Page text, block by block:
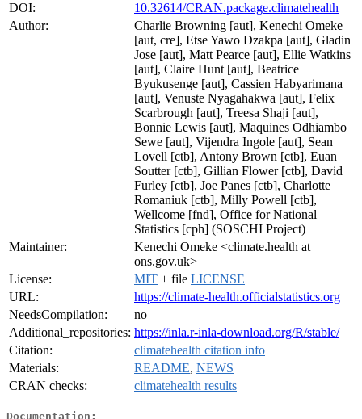
DOI:
10.32614/CRAN.package.climatehealth
Author:
Charlie Browning [aut], Kenechi Omeke
[aut, cre], Etse Yawo Dzakpa [aut], Gladin
Jose [aut], Matt Pearce [aut], Ellie Watkins
[aut], Claire Hunt [aut], Beatrice
Byukusenge [aut], Cassien Habyarimana
[aut], Venuste Nyagahakwa [aut], Felix
Scarbrough [aut], Treesa Shaji [aut],
Bonnie Lewis [aut], Maquines Odhiambo
Sewe [aut], Vijendra Ingole [aut], Sean
Lovell [ctb], Antony Brown [ctb], Euan
Soutter [ctb], Gillian Flower [ctb], David
Furley [ctb], Joe Panes [ctb], Charlotte
Romaniuk [ctb], Milly Powell [ctb],
Wellcome [fnd], Office for National
Statistics [cph] (SOSCHI Project)
Maintainer:
Kenechi Omeke <climate.health at
ons.gov.uk>
License:
MIT + file LICENSE
URL:
https://climate-health.officialstatistics.org
NeedsCompilation:
no
Additional_repositories: https://inla.r-inla-download.org/R/stable/
Citation:
climatehealth citation info
Materials:
README, NEWS
CRAN checks:
climatehealth results
Documentation: